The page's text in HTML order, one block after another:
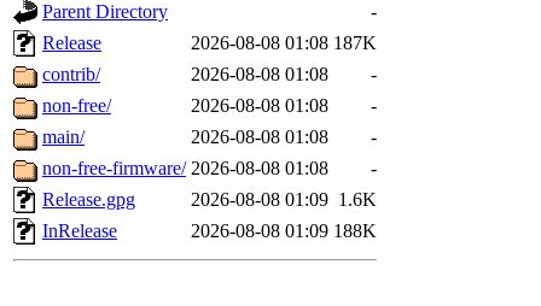
Parent Directory
-
Release
2026-08-08 01:08 187K
contrib/
2026-08-08 01:08
-
non-free/
2026-08-08 01:08
-
main/
2026-08-08 01:08
-
non-free-firmware/ 2026-08-08 01:08
-
Release.gpg
2026-08-08 01:09 1.6K
InRelease
2026-08-08 01:09 188K